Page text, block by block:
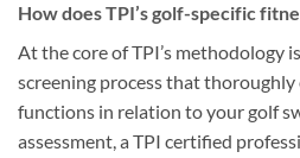
How does TPI’s golf-specific
At the core of TPI’s methodology
screening process that
functions in relation to your golf
assessment, a TPI certified